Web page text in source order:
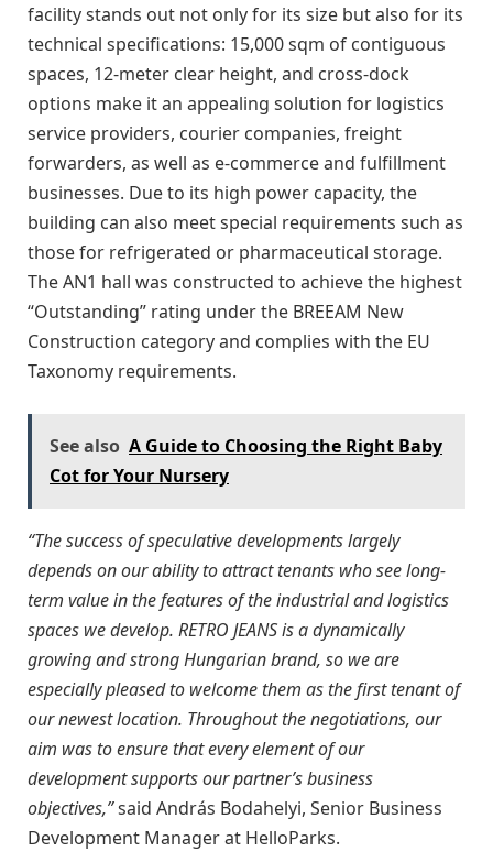
facility stands out not only for its size but also for its
technical specifications: 15,000 sqm of contiguous
spaces, 12-meter clear height, and cross-dock
options make it an appealing solution for logistics
service providers, courier companies, freight
forwarders, as well as e-commerce and fulfillment
businesses. Due to its high power capacity, the
building can also meet special requirements such as
those for refrigerated or pharmaceutical storage.
The AN1 hall was constructed to achieve the highest
“Outstanding” rating under the BREEAM New
Construction category and complies with the EU
Taxonomy requirements.
See also A Guide to Choosing the Right Baby
Cot for Your Nursery
“The success of speculative developments largely
depends on our ability to attract tenants who see long-
term value in the features of the industrial and logistics
spaces we develop. RETRO JEANS is a dynamically
growing and strong Hungarian brand, so we are
especially pleased to welcome them as the first tenant of
our newest location. Throughout the negotiations, our
aim was to ensure that every element of our
development supports our partner’s business
objectives,”said András Bodahelyi, Senior Business
Development Manager at HelloParks.